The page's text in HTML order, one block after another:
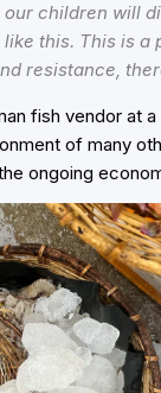
children will
this. This is a
resistance,
fish vendor at
of many
ongoing